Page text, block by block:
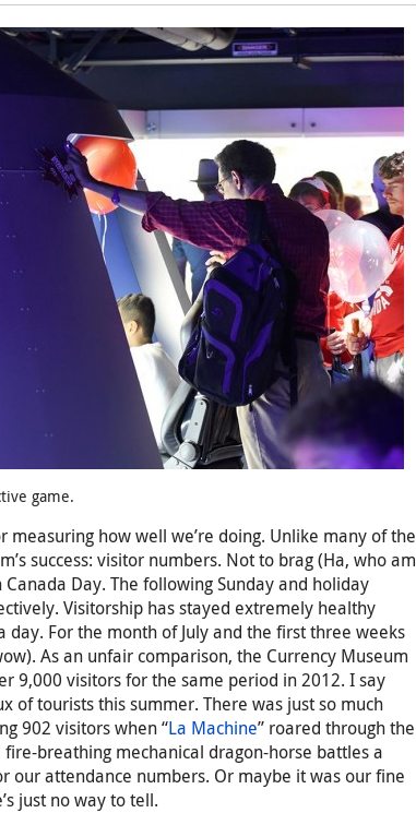
game.
measuring how well we’re doing. Unlike many of the
success: visitor numbers. Not to brag (Ha, who am
Day. The following Sunday and holiday
Visitorship has stayed extremely healthy
For the month of July and the first three weeks
As an unfair comparison, the Currency Museum
9,000 visitors for the same period in 2012. I say
of tourists this summer. There was just so much
902 visitors when “La Machine” roared through the
breathing mechanical dragon-horse battles a
our attendance numbers. Or maybe it was our fine
just no way to tell.